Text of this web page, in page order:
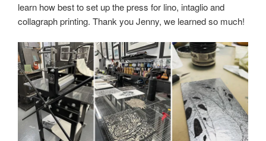
learn how best to set up the press for lino, intaglio and
collagraph printing. Thank you Jenny, we learned so much!